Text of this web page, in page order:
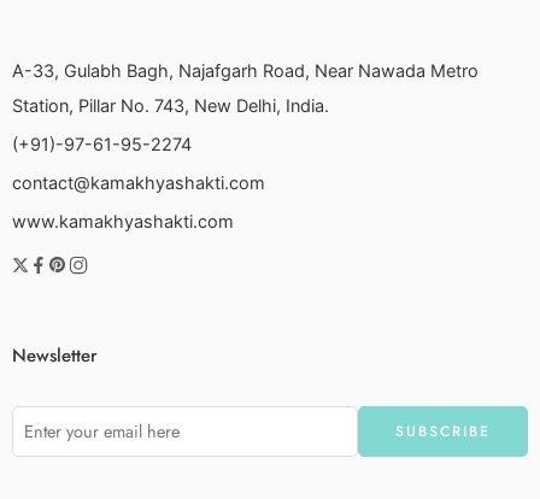
A-33, Gulabh Bagh, Najafgarh Road, Near Nawada Metro
Station, Pillar No. 743, New Delhi, India.
(+91)-97-61-95-2274
contact@kamakhyashakti.com
www.kamakhyashakti.com
Newsletter